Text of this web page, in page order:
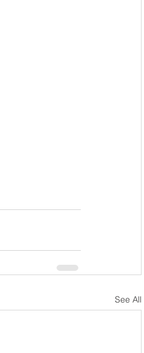
See All